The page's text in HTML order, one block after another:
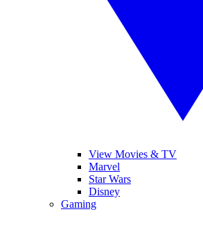
View Movies & TV
Marvel
Star Wars
Disney
Gaming